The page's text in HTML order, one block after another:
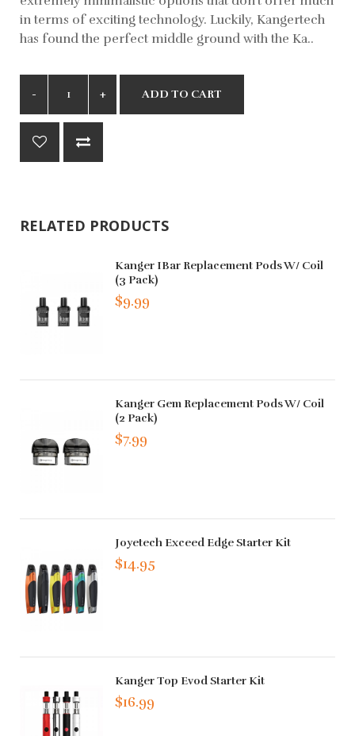
in terms of exciting technology. Luckily, Kangertech
has found the perfect middle ground with the Ka..
ADD TO CART
RELATED PRODUCTS
Kanger IBar Replacement Pods W/ Coil
(3 Pack)
$9.99
Kanger Gem Replacement Pods W/ Coil
(2 Pack)
$7.99
Joyetech Exceed Edge Starter Kit
$14.95
Kanger Top Evod Starter Kit
$16.99